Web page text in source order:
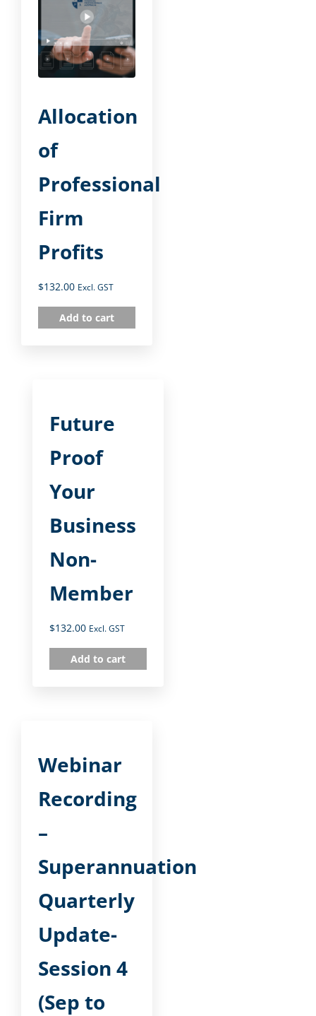
Allocation
of
Professional
Firm
Profits
$132.00 Excl. GST
Add to cart
Future
Proof
Your
Business
Non-
Member
$132.00 Excl. GST
Add to cart
Webinar
Recording
–
Superannuation
Quarterly
Update-
Session 4
(Sep to